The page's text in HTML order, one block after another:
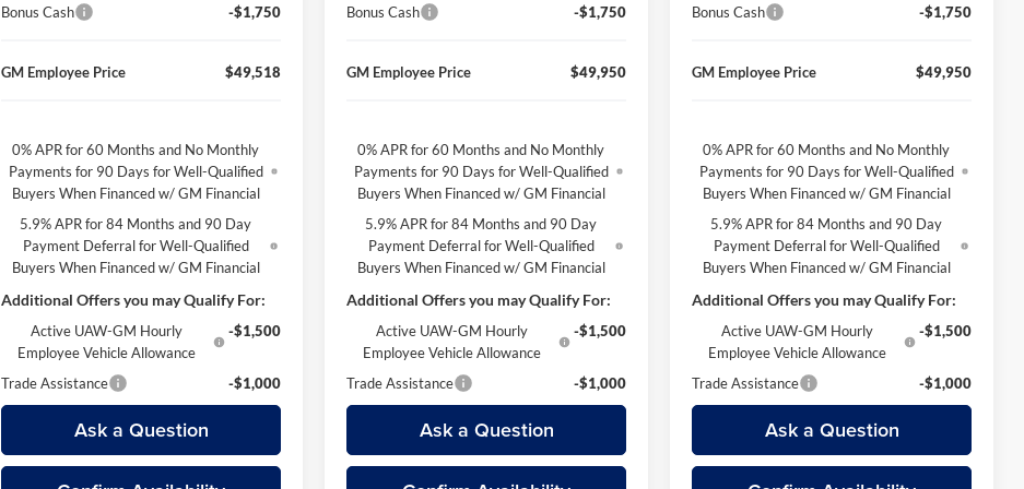
Bonus Cash
-$1,750
GM Employee Price $49,518
0% APR for 60 Months and No Monthly
Payments for 90 Days for Well-Qualified
Buyers When Financed w/ GM Financial
5.9% APR for 84 Months and 90 Day
Payment Deferral for Well-Qualified
Buyers When Financed w/ GM Financial
Additional Offers you may Qualify For:
Active UAW-GM Hourly
Employee Vehicle Allowance
-$1,500
Trade Assistance -$1,000
Ask a Question
Bonus Cash
-$1,750
GM Employee Price $49,950
0% APR for 60 Months and No Monthly
Payments for 90 Days for Well-Qualified
Buyers When Financed w/ GM Financial
5.9% APR for 84 Months and 90 Day
Payment Deferral for Well-Qualified
Buyers When Financed w/ GM Financial
Additional Offers you may Qualify For:
Active UAW-GM Hourly
Employee Vehicle Allowance
-$1,500
Trade Assistance -$1,000
Ask a Question
Bonus Cash
-$1,750
GM Employee Price $49,950
0% APR for 60 Months and No Monthly
Payments for 90 Days for Well-Qualified
Buyers When Financed w/ GM Financial
5.9% APR for 84 Months and 90 Day
Payment Deferral for Well-Qualified
Buyers When Financed w/ GM Financial
Additional Offers you may Qualify For:
Active UAW-GM Hourly
Employee Vehicle Allowance
-$1,500
Trade Assistance -$1,000
Ask a Question